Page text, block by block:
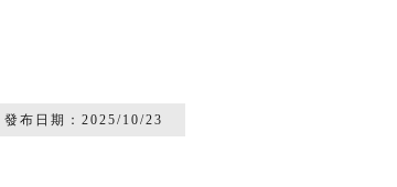
發布日期： 2025/10/23